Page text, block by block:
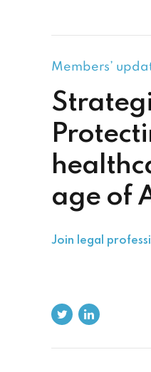
Members’
age of
Join legal